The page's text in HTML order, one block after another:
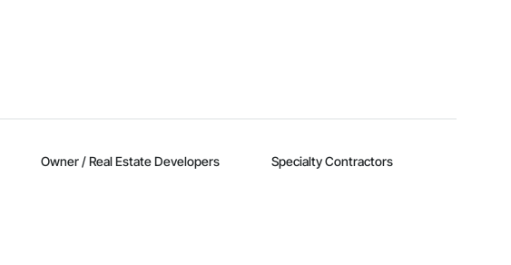
Owner / Real Estate Developers Specialty Contractors